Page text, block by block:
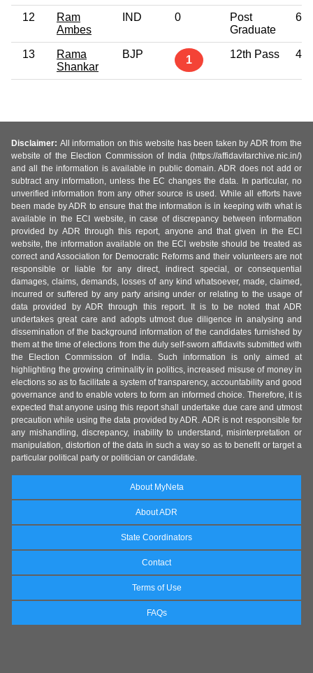
12
Ram
Ambes
IND 0
Post
Graduate
68
13
Rama
Shankar
BJP 1 12th Pass 47
Disclaimer: All information on this website has been taken by ADR from the
website of the Election Commission of India (https://affidavitarchive.nic.in/)
and all the information is available in public domain. ADR does not add or
subtract any information, unless the EC changes the data. In particular, no
unverified information from any other source is used. While all efforts have
been made by ADR to ensure that the information is in keeping with what is
available in the ECI website, in case of discrepancy between information
provided by ADR through this report, anyone and that given in the ECI
website, the information available on the ECI website should be treated as
correct and Association for Democratic Reforms and their volunteers are not
responsible or liable for any direct, indirect special, or consequential
damages, claims, demands, losses of any kind whatsoever, made, claimed,
incurred or suffered by any party arising under or relating to the usage of
data provided by ADR through this report. It is to be noted that ADR
undertakes great care and adopts utmost due diligence in analysing and
dissemination of the background information of the candidates furnished by
them at the time of elections from the duly self-sworn affidavits submitted with
the Election Commission of India. Such information is only aimed at
highlighting the growing criminality in politics, increased misuse of money in
elections so as to facilitate a system of transparency, accountability and good
governance and to enable voters to form an informed choice. Therefore, it is
expected that anyone using this report shall undertake due care and utmost
precaution while using the data provided by ADR. ADR is not responsible for
any mishandling, discrepancy, inability to understand, misinterpretation or
manipulation, distortion of the data in such a way so as to benefit or target a
particular political party or politician or candidate.
About MyNeta
About ADR
State Coordinators
Contact
Terms of Use
FAQs